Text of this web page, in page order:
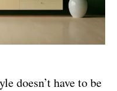
doesn’t have to be